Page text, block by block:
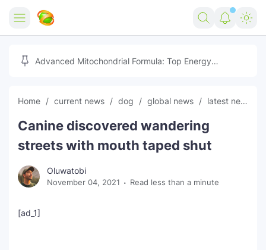
Home
Free Tools
Marketing AI Tools
Free Image Converter
Social Media Growth Lab
Reviews
Tech
Igaming
Movies
Stream Live & Download
🎉 Claim 500% Bonus Now
Advanced Mitochondrial Formula: Top Energy
Home current news dog global news latest news
Canine discovered wandering
streets with mouth taped shut
Oluwatobi
November 04, 2021 Read less than a minute
[ad_1]